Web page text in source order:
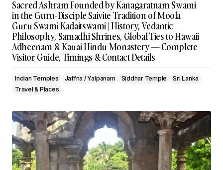
Sacred Ashram Founded by Kanagaratnam Swami
in the Guru-Disciple Saivite Tradition of Moola
Guru Swami Kadaitswami | History, Vedantic
Philosophy, Samadhi Shrines, Global Ties to Hawaii
Adheenam & Kauai Hindu Monastery — Complete
Visitor Guide, Timings & Contact Details
Indian Temples Jaffna / Yalpanam Siddhar Temple
Sri Lanka
Travel & Places